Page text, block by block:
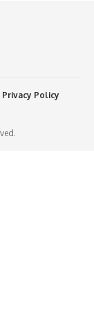
Privacy Policy